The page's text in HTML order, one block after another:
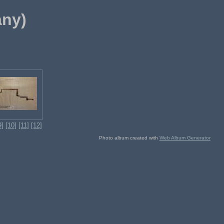
[10] [11] [12]
Photo album created with Web Album Generator